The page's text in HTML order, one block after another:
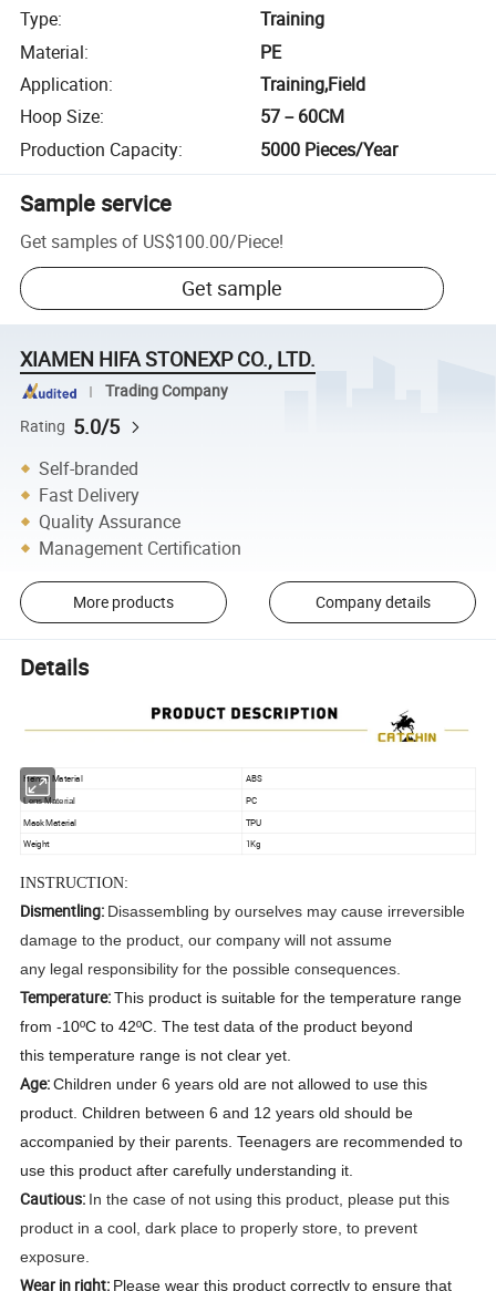
Type:
Training
Material:
PE
Application:
Training,Field
Hoop Size:
57－60CM
Production Capacity: 5000 Pieces/Year
Sample service
Get samples of US$100.00/Piece!
Get sample
XIAMEN HIFA STONEXP CO., LTD.
Trading Company
Rating 5.0/5
Self-branded
Fast Delivery
Quality Assurance
Management Certification
More products Company details
Details
Helmet Material ABS
Lens Material PC
Mask Material
TPU
Weight
1Kg
INSTRUCTION:
Dismentling: Disassembling by ourselves may cause irreversible
damage to the product, our company will not assume
any legal responsibility for the possible consequences.
Temperature:This product is suitable for the temperature range
from -10ºC to 42ºC. The test data of the product beyond
this temperature range is not clear yet.
Age:Children under 6 years old are not allowed to use this
product. Children between 6 and 12 years old should be
accompanied by their parents. Teenagers are recommended to
use this product after carefully understanding it.
Cautious: In the case of not using this product, please put this
product in a cool, dark place to properly store, to prevent
exposure.
Wear in right: Please wear this product correctly to ensure that